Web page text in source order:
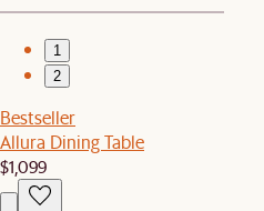
1
2
Bestseller
Allura Dining Table
$1,099